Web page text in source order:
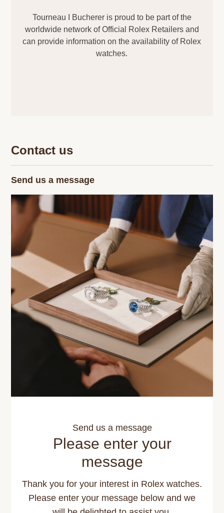
Tourneau I Bucherer is proud to be part of the
worldwide network of Official Rolex Retailers and
can provide information on the availability of Rolex
watches.
Contact us
Send us a message
Send us a message
Please enter your
message
Thank you for your interest in Rolex watches.
Please enter your message below and we